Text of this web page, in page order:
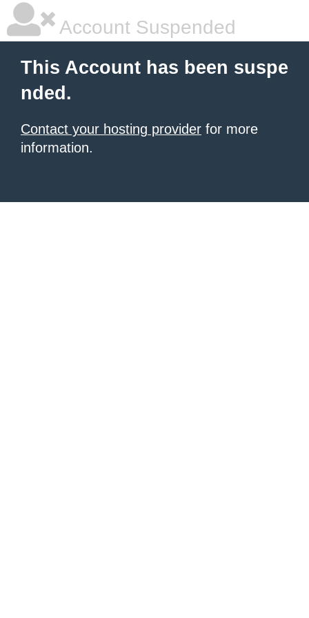
Account Suspended
This Account has been suspe
nded.
Contact your hosting provider for more
information.